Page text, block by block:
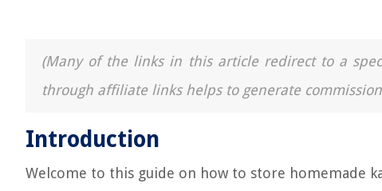
(Many of the links in this article redirect to a
through affiliate links helps to generate
Introduction
Welcome to this guide on how to store homemade